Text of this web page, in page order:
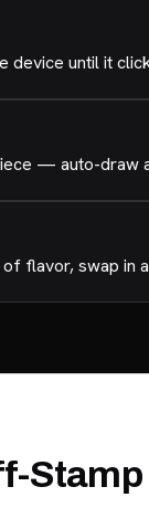
device until it
— auto-draw
flavor, swap in
Stamp